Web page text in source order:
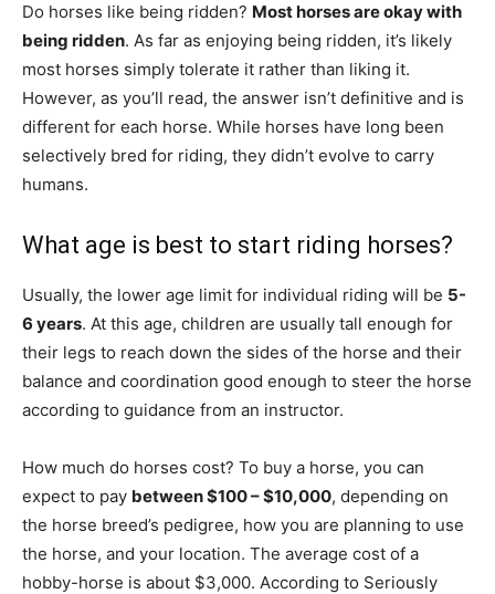
Do horses like being ridden? Most horses are okay with
being ridden. As far as enjoying being ridden, it’s likely
most horses simply tolerate it rather than liking it.
However, as you’ll read, the answer isn’t definitive and is
different for each horse. While horses have long been
selectively bred for riding, they didn’t evolve to carry
humans.
What age is best to start riding horses?
Usually, the lower age limit for individual riding will be 5-
6 years. At this age, children are usually tall enough for
their legs to reach down the sides of the horse and their
balance and coordination good enough to steer the horse
according to guidance from an instructor.
How much do horses cost? To buy a horse, you can
expect to pay between $100 – $10,000, depending on
the horse breed’s pedigree, how you are planning to use
the horse, and your location. The average cost of a
hobby-horse is about $3,000. According to Seriously